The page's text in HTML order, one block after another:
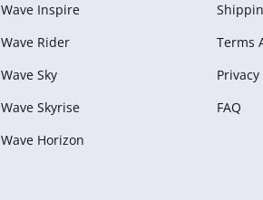
Wave Inspire
Wave Rider
Wave Sky
Wave Skyrise
Wave Horizon
Terms
FAQ